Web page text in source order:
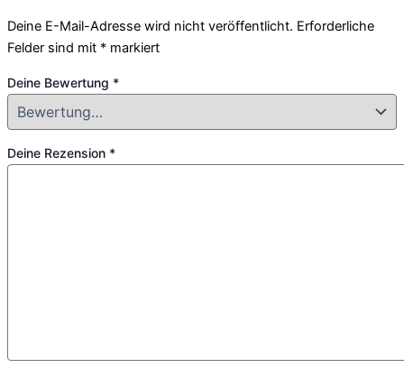
Deine E-Mail-Adresse wird nicht veröffentlicht. Erforderliche
Felder sind mit * markiert
Deine Bewertung *
Deine Rezension *